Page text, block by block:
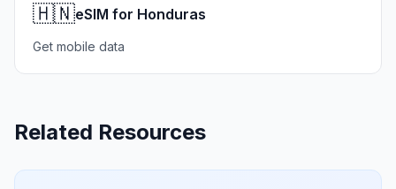
🇭🇳eSIM for Honduras
Get mobile data
Related Resources